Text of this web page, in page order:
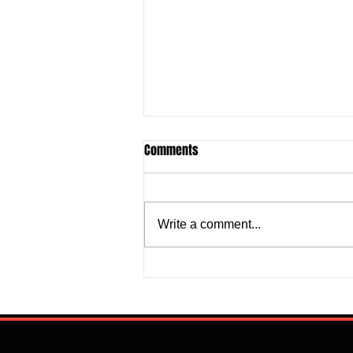
Flourish Sebastine: What Skills
Speedster Bring To The
Comments
Write a comment...